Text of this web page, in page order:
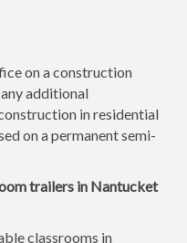
on a construction
additional
in residential
on a permanent semi-
trailers in Nantucket
classrooms in